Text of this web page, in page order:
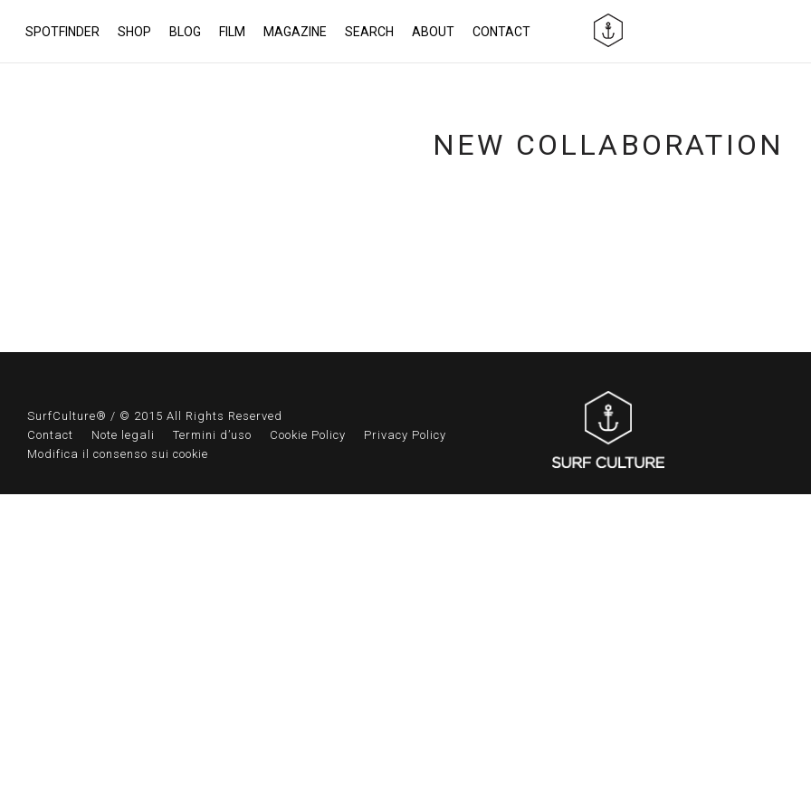
SPOTFINDER SHOP BLOG FILM MAGAZINE SEARCH ABOUT CONTACT
NEW COLLABORATION
SurfCulture® / © 2015 All Rights Reserved
Contact
Note legali Termini d’uso Cookie Policy
Privacy Policy
Modifica il consenso sui cookie